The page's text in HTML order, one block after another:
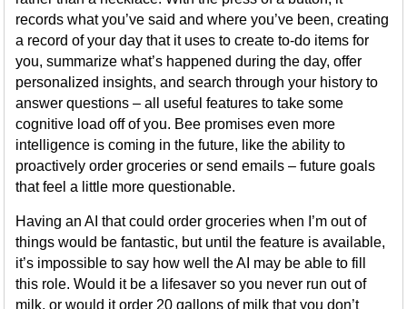
records what you’ve said and where you’ve been, creating
a record of your day that it uses to create to-do items for
you, summarize what’s happened during the day, offer
personalized insights, and search through your history to
answer questions – all useful features to take some
cognitive load off of you. Bee promises even more
intelligence is coming in the future, like the ability to
proactively order groceries or send emails – future goals
that feel a little more questionable.
Having an AI that could order groceries when I’m out of
things would be fantastic, but until the feature is available,
it’s impossible to say how well the AI may be able to fill
this role. Would it be a lifesaver so you never run out of
milk, or would it order 20 gallons of milk that you don’t